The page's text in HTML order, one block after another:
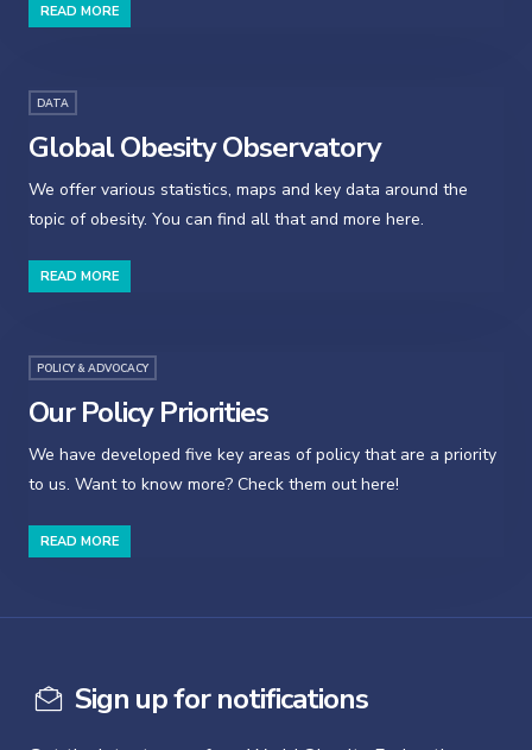
READ MORE
DATA
Global Obesity Observatory
We offer various statistics, maps and key data around the
topic of obesity. You can find all that and more here.
READ MORE
POLICY & ADVOCACY
Our Policy Priorities
We have developed five key areas of policy that are a priority
to us. Want to know more? Check them out here!
READ MORE
Sign up for notifications